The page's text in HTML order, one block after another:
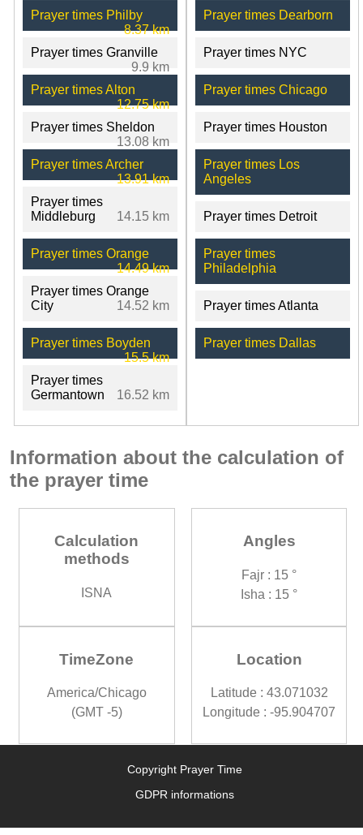
Prayer times Philby
8.37 km
Prayer times Granville
9.9 km
Prayer times Alton
12.75 km
Prayer times Sheldon
13.08 km
Prayer times Archer
13.91 km
Prayer times
Middleburg
14.15 km
Prayer times Orange
14.49 km
Prayer times Orange
City
14.52 km
Prayer times Boyden
15.5 km
Prayer times
Germantown
16.52 km
Prayer times Dearborn
Prayer times NYC
Prayer times Chicago
Prayer times Houston
Prayer times Los
Angeles
Prayer times Detroit
Prayer times
Philadelphia
Prayer times Atlanta
Prayer times Dallas
Information about the calculation of
the prayer time
Calculation
methods
ISNA
Angles
Fajr : 15 °
Isha : 15 °
TimeZone
America/Chicago
(GMT -5)
Location
Latitude : 43.071032
Longitude : -95.904707
Copyright Prayer Time
GDPR informations